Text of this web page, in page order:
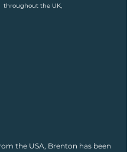
throughout the UK,
the USA, Brenton has been